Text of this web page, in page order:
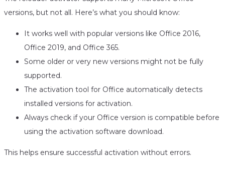
versions, but not all. Here’s what you should know:
It works well with popular versions like Office 2016,
Office 2019, and Office 365.
Some older or very new versions might not be fully
supported.
The activation tool for Office automatically detects
installed versions for activation.
Always check if your Office version is compatible before
using the activation software download.
This helps ensure successful activation without errors.